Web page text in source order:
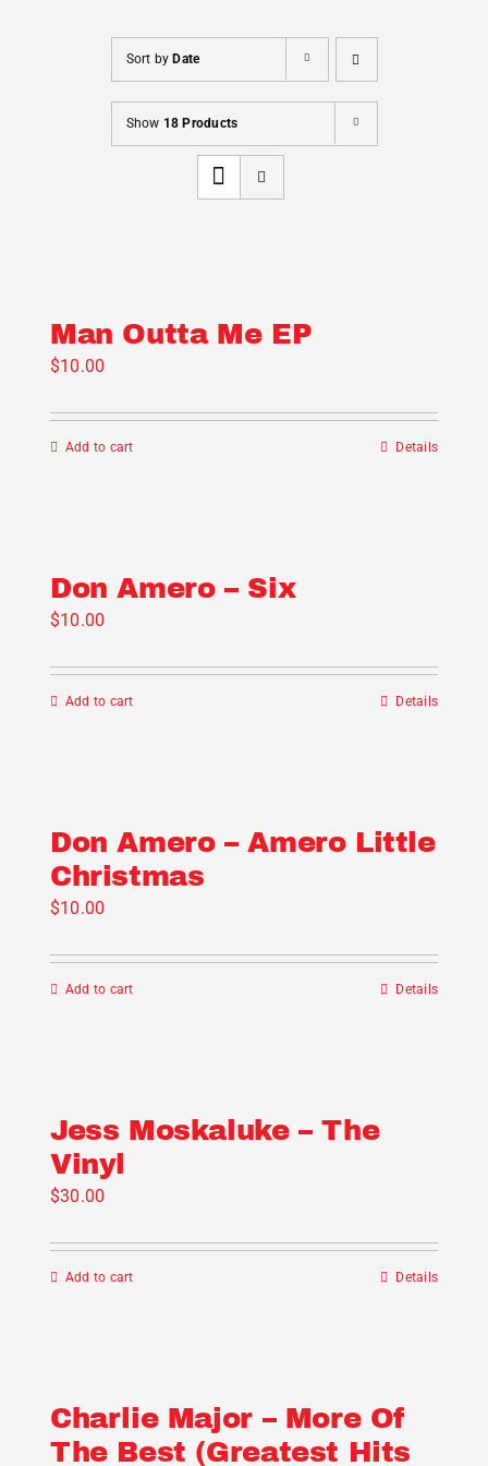
Sort by Date
Show 18 Products
Man Outta Me EP
$10.00
Add to cart Details
Don Amero – Six
$10.00
Add to cart Details
Don Amero – Amero Little
Christmas
$10.00
Add to cart Details
Jess Moskaluke – The
Vinyl
$30.00
Add to cart Details
Charlie Major – More Of
The Best (Greatest Hits